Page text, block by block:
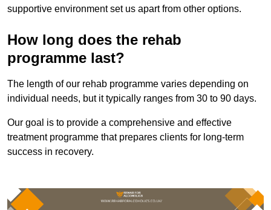
supportive environment set us apart from other options.
How long does the rehab
programme last?
The length of our rehab programme varies depending on
individual needs, but it typically ranges from 30 to 90 days.
Our goal is to provide a comprehensive and effective
treatment programme that prepares clients for long-term
success in recovery.